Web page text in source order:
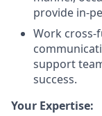
provide in-
Work
support
success.
Your Expertise: